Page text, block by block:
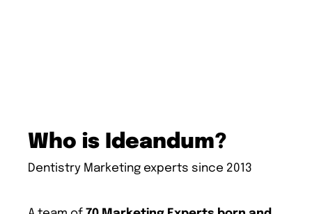
Who is Ideandum?
Dentistry Marketing experts since 2013